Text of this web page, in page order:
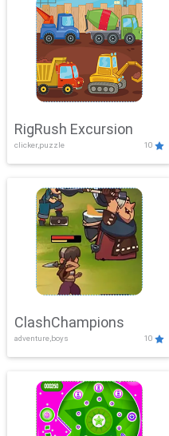
RigRush Excursion
clicker,puzzle 10
ClashChampions
adventure,boys 10